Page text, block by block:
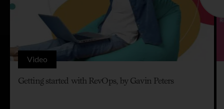
Video
Getting started with RevOps, by Gavin Peters